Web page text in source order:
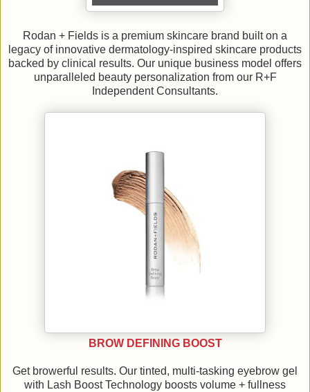
Rodan + Fields is a premium skincare brand built on a
legacy of innovative dermatology-inspired skincare products
backed by clinical results. Our unique business model offers
unparalleled beauty personalization from our R+F
Independent Consultants.
BROW DEFINING BOOST
Get browerful results. Our tinted, multi-tasking eyebrow gel
with Lash Boost Technology boosts volume + fullness